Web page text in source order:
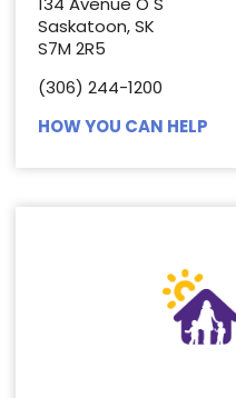
Saskatoon, SK
S7M 2R5
(306) 244-1200
HOW YOU CAN HELP